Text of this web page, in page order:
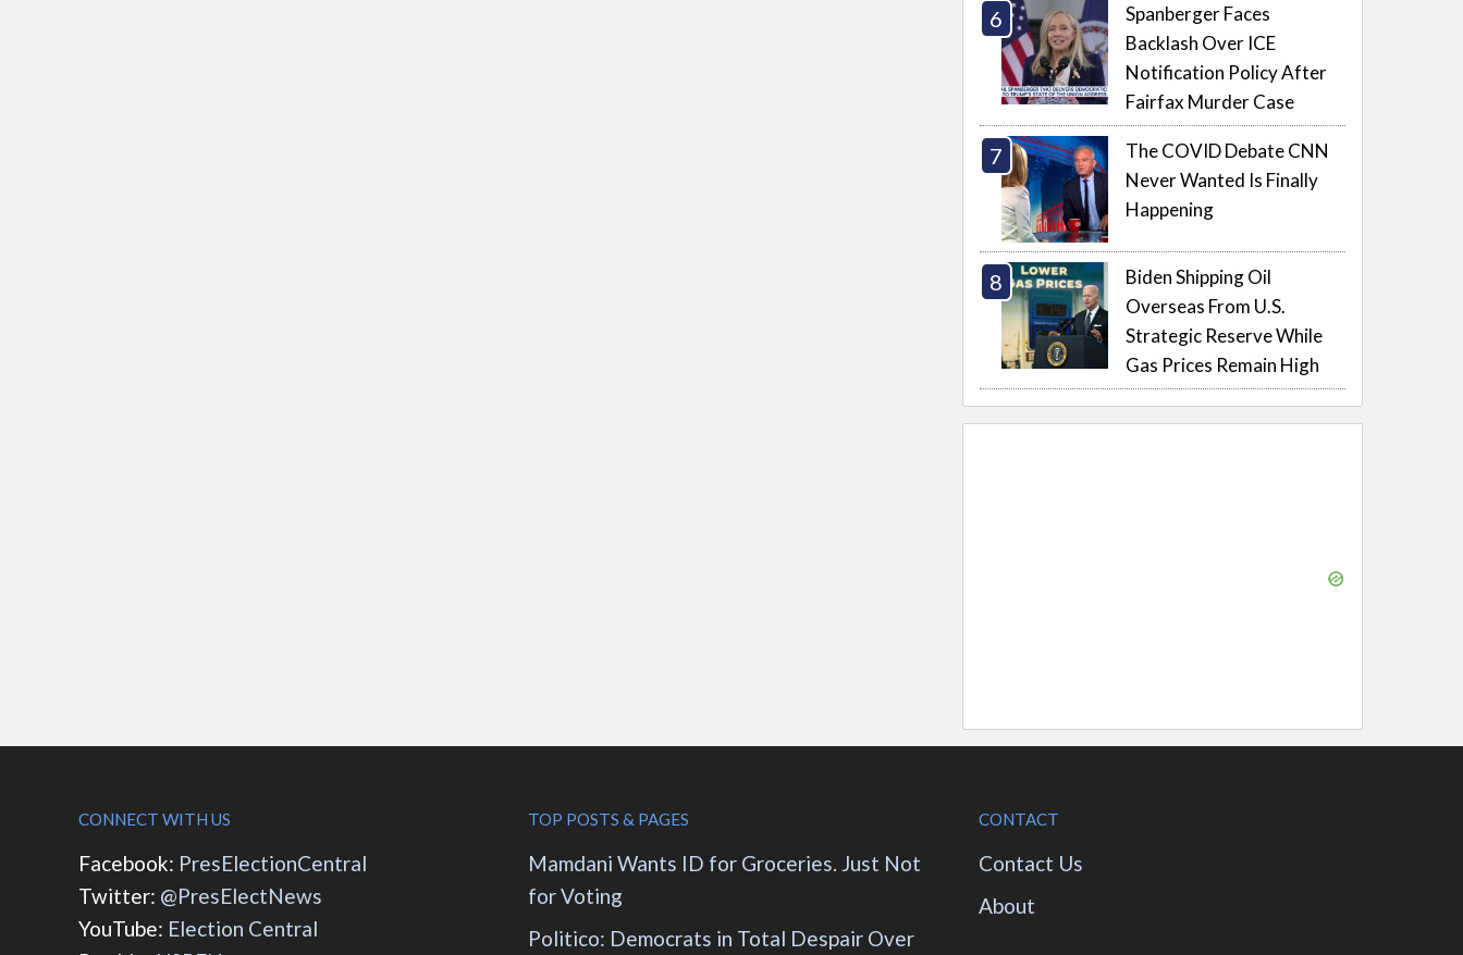
Spanberger Faces
Backlash Over ICE
Notification Policy After
Fairfax Murder Case
The COVID Debate CNN
Never Wanted Is Finally
Happening
Biden Shipping Oil
Overseas From U.S.
Strategic Reserve While
Gas Prices Remain High
CONNECT WITH US
Facebook: PresElectionCentral
Twitter: @PresElectNews
YouTube: Election Central
TOP POSTS & PAGES
Mamdani Wants ID for Groceries. Just Not
for Voting
Politico: Democrats in Total Despair Over
CONTACT
Contact Us
About